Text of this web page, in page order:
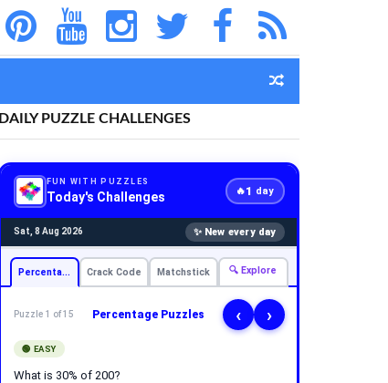
DAILY PUZZLE CHALLENGES
FUN WITH PUZZLES
Today's Challenges 🔥1 day
Sat, 8 Aug 2026 ✨ New every day
Percentage Crack Code Matchstick 🔍 Explore
Puzzle 1 of 15 Percentage Puzzles ‹ ›
🟢 EASY
What is 30% of 200?